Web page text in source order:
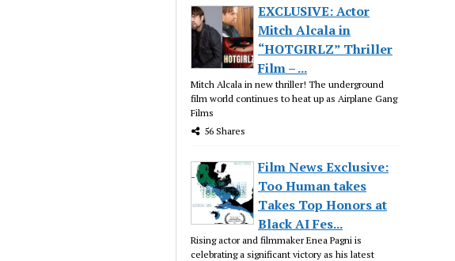
EXCLUSIVE: Actor
Mitch Alcala in
“HOTGIRLZ” Thriller
Film – ...
Mitch Alcala in new thriller! The underground
film world continues to heat up as Airplane Gang
Films
56 Shares
Film News Exclusive:
Too Human takes
Takes Top Honors at
Black AI Fes...
Rising actor and filmmaker Enea Pagni is
celebrating a significant victory as his latest